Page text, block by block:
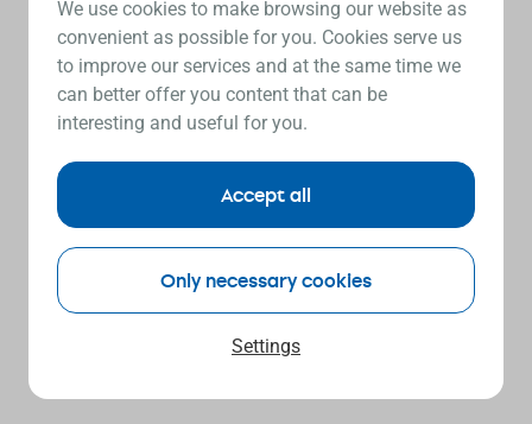
We use cookies to make browsing our website as
convenient as possible for you. Cookies serve us
to improve our services and at the same time we
can better offer you content that can be
interesting and useful for you.
Settings
Only necessary cookies
Accept all